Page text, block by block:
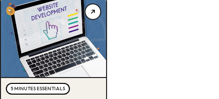
5 MINUTES ESSENTIALS